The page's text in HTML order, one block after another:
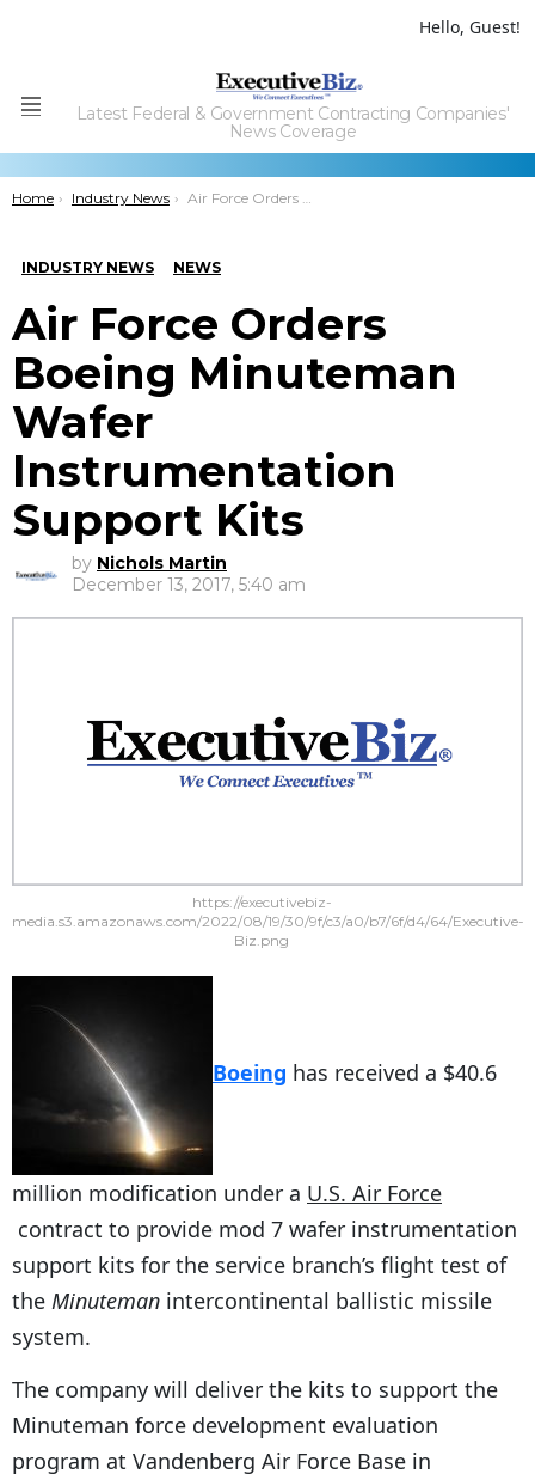
Hello, Guest!
Menu
Latest Federal & Government Contracting Companies'
News Coverage
You are here:
Home Industry News Air Force Orders Boeing Minuteman Wafer Instrumentation Support Kits
INDUSTRY NEWS NEWS
Air Force Orders
Boeing Minuteman
Wafer
Instrumentation
Support Kits
by Nichols Martin
December 13, 2017, 5:40 am
https://executivebiz-
media.s3.amazonaws.com/2022/08/19/30/9f/c3/a0/b7/6f/d4/64/Executive-
Biz.png
Boeing has received a $40.6
million modification under a U.S. Air Force
contract to provide mod 7 wafer instrumentation
support kits for the service branch’s flight test of
the Minuteman intercontinental ballistic missile
system.
The company will deliver the kits to support the
Minuteman force development evaluation
program at Vandenberg Air Force Base in